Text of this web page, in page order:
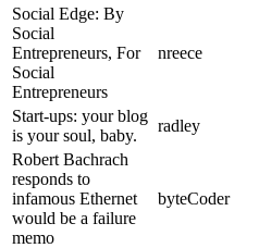
Social Edge: By
Social
Entrepreneurs, For
Social
Entrepreneurs
nreece
Start-ups: your blog
is your soul, baby.
radley
Robert Bachrach
responds to
infamous Ethernet
would be a failure
memo
byteCoder